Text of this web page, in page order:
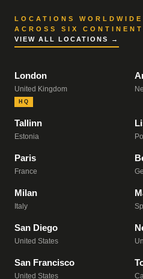
LOCATIONS
ACROSS SIX
VIEW ALL LOCATIONS →
London
United Kingdom
HQ
Tallinn
Estonia
Paris
France
Milan
Italy
San Diego
United States
San Francisco
United States